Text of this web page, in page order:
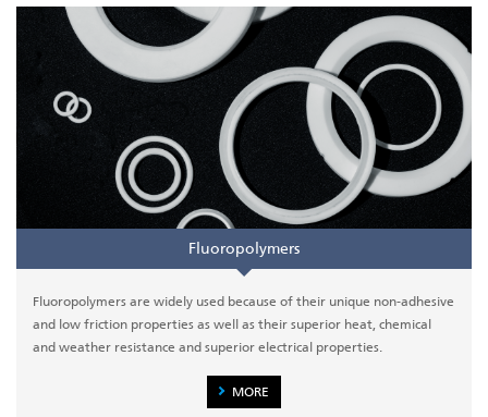
Fluoropolymers
Fluoropolymers are widely used because of their unique non-adhesive
and low friction properties as well as their superior heat, chemical
and weather resistance and superior electrical properties.
MORE